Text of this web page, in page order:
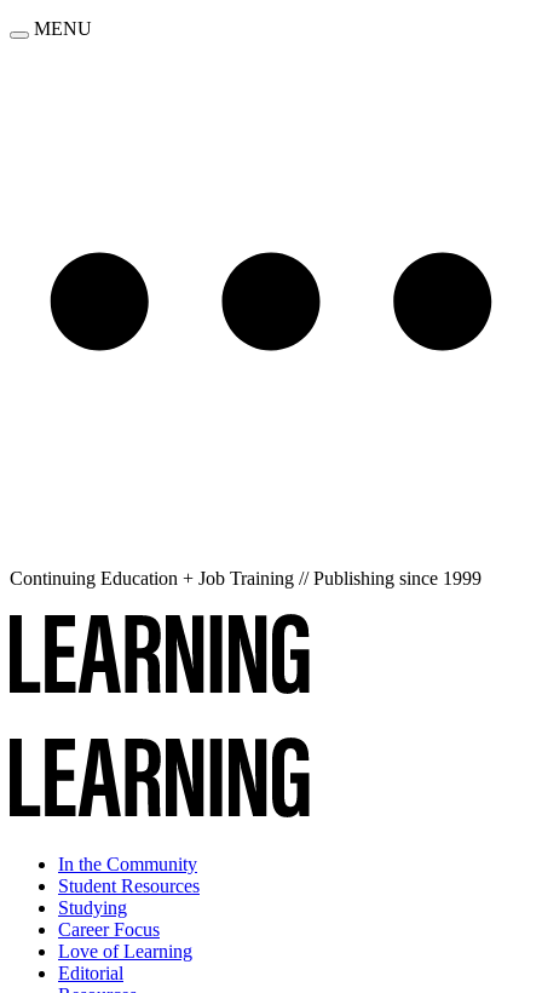
MENU
Continuing Education + Job Training // Publishing since 1999
In the Community
Student Resources
Studying
Career Focus
Love of Learning
Editorial